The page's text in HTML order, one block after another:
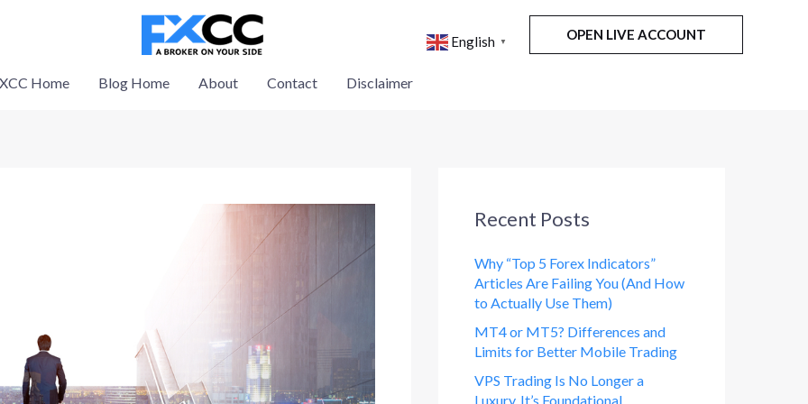
English ▼ OPEN LIVE ACCOUNT
Home Blog Home About Contact Disclaimer
Recent Posts
Why “Top 5 Forex Indicators”
Articles Are Failing You (And How
to Actually Use Them)
MT4 or MT5? Differences and
Limits for Better Mobile Trading
VPS Trading Is No Longer a
Luxury. It’s Foundational